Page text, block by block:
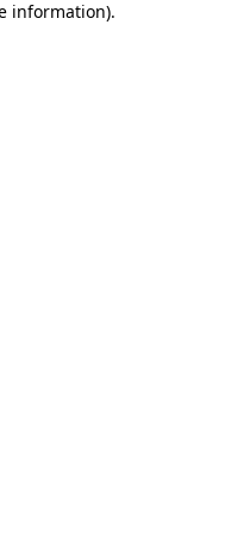
information).